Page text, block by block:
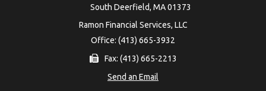
South Deerfield, MA 01373
Ramon Financial Services, LLC
Office: (413) 665-3932
Fax: (413) 665-2213
Send an Email